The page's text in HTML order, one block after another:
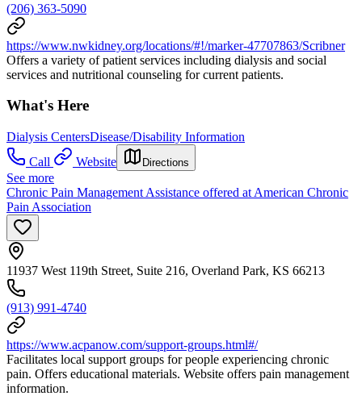
(206) 363-5090
https://www.nwkidney.org/locations/#!/marker-47707863/Scribner
Offers a variety of patient services including dialysis and social
services and nutritional counseling for current patients.
What's Here
Dialysis CentersDisease/Disability Information
Call
Website Directions
See more
Chronic Pain Management Assistance offered at American Chronic
Pain Association
11937 West 119th Street, Suite 216, Overland Park, KS 66213
(913) 991-4740
https://www.acpanow.com/support-groups.html#/
Facilitates local support groups for people experiencing chronic
pain. Offers educational materials. Website offers pain management
information.